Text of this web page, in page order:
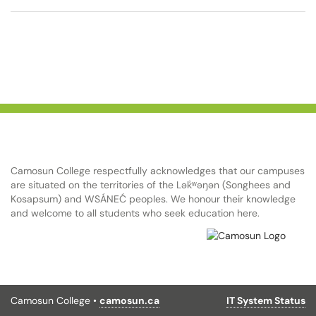
Camosun College respectfully acknowledges that our campuses
are situated on the territories of the Lək̓ʷəŋən (Songhees and
Kosapsum) and WSÁNEĆ peoples. We honour their knowledge
and welcome to all students who seek education here.
Camosun College • camosun.ca IT System Status